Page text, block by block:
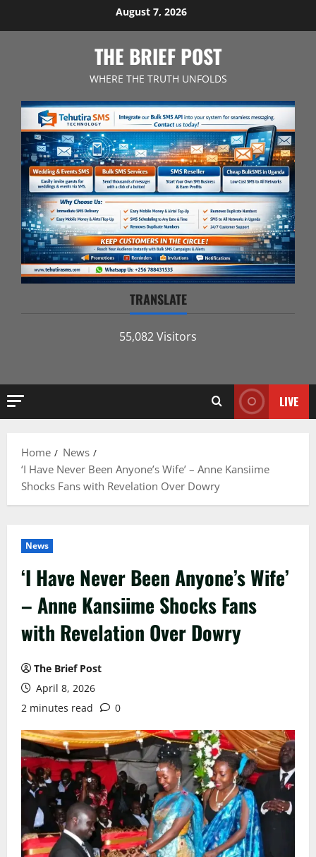
August 7, 2026
THE BRIEF POST
WHERE THE TRUTH UNFOLDS
TRANSLATE
55,082 Visitors
LIVE
Home
News
‘I Have Never Been Anyone’s Wife’ – Anne Kansiime
Shocks Fans with Revelation Over Dowry
News
‘I Have Never Been Anyone’s Wife’
– Anne Kansiime Shocks Fans
with Revelation Over Dowry
The Brief Post
April 8, 2026
2 minutes read
0